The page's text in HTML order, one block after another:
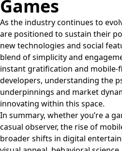
Games
As the industry continues to
are positioned to sustain their
new technologies and social
blend of simplicity and
instant gratification and mobile-
developers, understanding the
underpinnings and market
innovating within this space.
In summary, whether you’re a
casual observer, the rise of
broader shifts in digital